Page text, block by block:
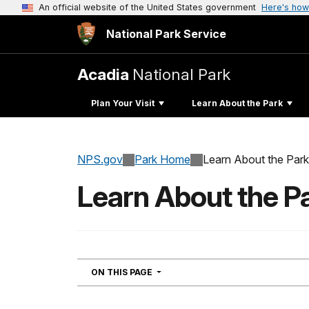
An official website of the United States government Here's
National Park Service
Acadia National Park
Plan Your Visit Learn About the Park
NPS.gov Park Home Learn About the Park
Learn About the
ON THIS PAGE NAVIGATION